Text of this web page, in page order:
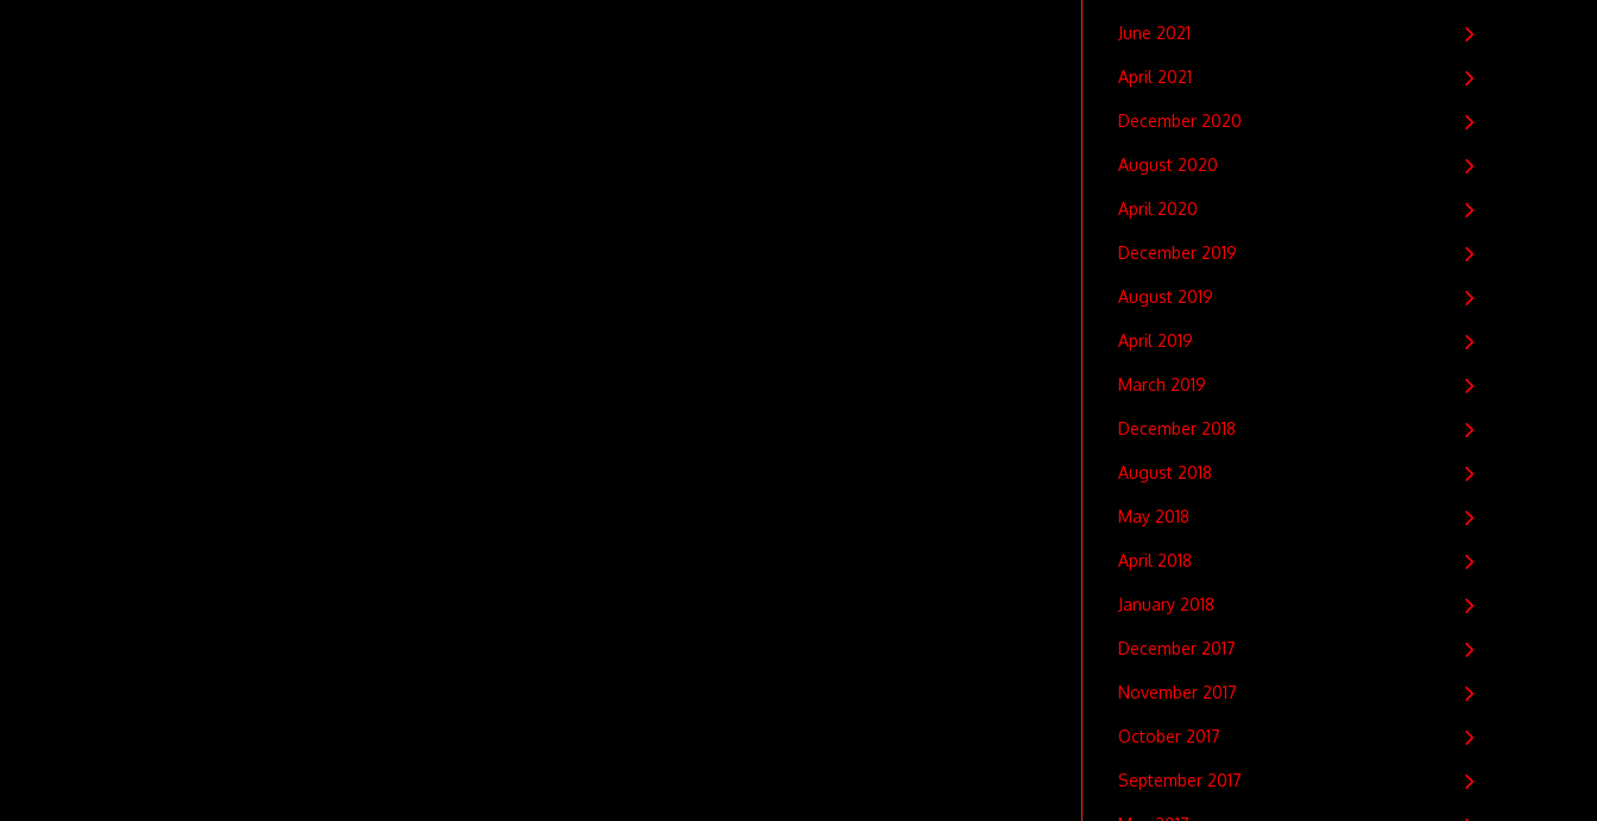
June 2021
April 2021
December 2020
August 2020
April 2020
December 2019
August 2019
April 2019
March 2019
December 2018
August 2018
May 2018
April 2018
January 2018
December 2017
November 2017
October 2017
September 2017